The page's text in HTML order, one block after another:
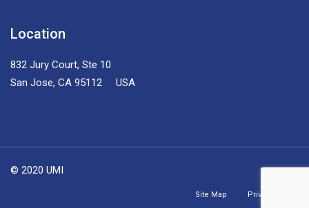
Location
832 Jury Court, Ste 10
San Jose, CA 95112 USA
© 2020 UMI
Site Map Privacy Policy